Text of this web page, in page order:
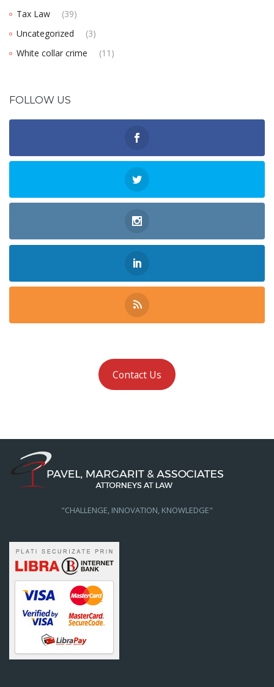
Tax Law
(39)
Uncategorized
(3)
White collar crime
(11)
FOLLOW US
Contact Us
"CHALLENGE, INNOVATION, KNOWLEDGE"